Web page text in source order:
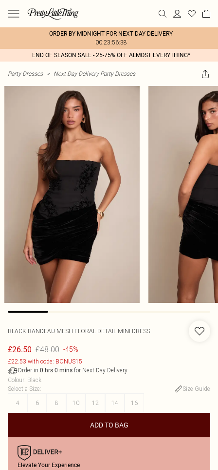
ORDER BY MIDNIGHT FOR NEXT DAY DELIVERY
00:23:56:38
END OF SEASON SALE - 25-75% OFF ALMOST EVERYTHING*
Party Dresses > Next Day Delivery Party Dresses
BLACK BANDEAU MESH FLORAL DETAIL MINI DRESS
£26.50 £48.00 -45%
£22.53 with code: BONUS15
Order in 0 hrs 0 mins for Next Day Delivery
Colour: Black
Select a Size:
Size Guide
4
6 8 10 12 14 16
ADD TO BAG
Elevate Your Experience